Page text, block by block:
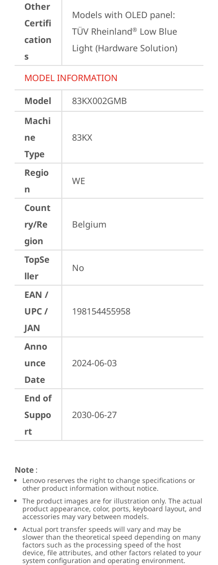
Other
Certifi
cation
s
Models with OLED panel:
TÜV Rheinland® Low Blue
Light (Hardware Solution)
MODEL INFORMATION
Model
83KX002GMB
Machi
ne
Type
83KX
Regio
n
WE
Count
ry/Re
gion
Belgium
TopSe
ller
No
EAN /
UPC /
JAN
198154455958
Anno
unce
Date
2024-06-03
End of
Suppo
rt
2030-06-27
Note :
Lenovo reserves the right to change specifications or
other product information without notice.
The product images are for illustration only. The actual
product appearance, color, ports, keyboard layout, and
accessories may vary between models.
Actual port transfer speeds will vary and may be
slower than the theoretical speed depending on many
factors such as the processing speed of the host
device, file attributes, and other factors related to your
system configuration and operating environment.